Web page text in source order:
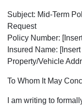
Subject: Mid-Term
Request
Policy Number:
Insured Name:
Property/Vehicle
To Whom It May
I am writing to